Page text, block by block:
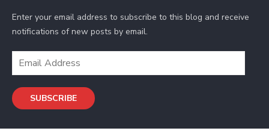
e
s
s
Enter your email address to subscribe to this blog and receive
notifications of new posts by email.
i
A
SUBSCRIBE